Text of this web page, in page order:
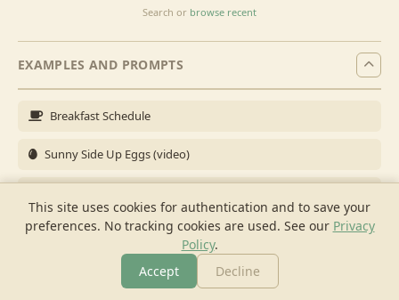
This site uses cookies for authentication and to save your
preferences. No tracking cookies are used. See our Privacy
Policy.
Accept
Decline
Search or browse recent
EXAMPLES AND PROMPTS
Breakfast Schedule
Sunny Side Up Eggs (video)
Brunch for 6
Breakfast Meal Prep
Cook Shopping Chat